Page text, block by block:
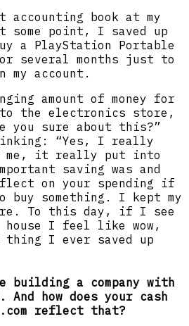
book at my
some point, I saved up
a PlayStation Portable
several months just to
my account.
amount of money for
to the electronics store,
you sure about this?”
“Yes, I really
me, it really put into
saving was and
on your spending if
buy something. I kept my
To this day, if I see
I feel like wow,
I ever saved up
building a company with
how does your cash
reflect that?